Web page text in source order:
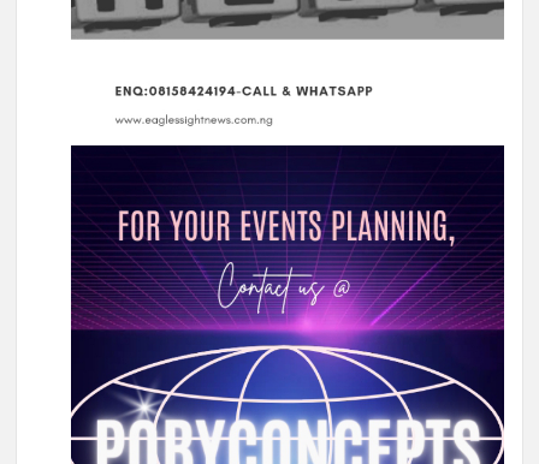
Oriire Abduction: Oyo Lawmaker, Hon. Comforter Hails
Makinde, Security Agencies Over Teachers’, Pupils’ Rescue
Oriire Abduction: Reps Member Odidiomo Hails Makinde,
Security Agencies Over Safe Rescue of Pupils
Breaking: Abducted Oriire Pupils, Teachers Regain Freedom
as Oyo Rejects Ransom